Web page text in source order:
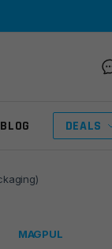
BLOG DEALS
MAGPUL